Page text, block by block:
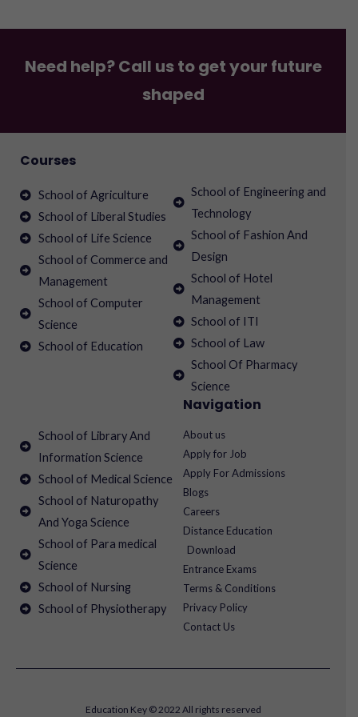
Need help? Call us to get your future
shaped
Courses
School of Agriculture
School of Liberal Studies
School of Life Science
School of Commerce and
Management
School of Computer
Science
School of Education
School of Engineering and
Technology
School of Fashion And
Design
School of Hotel
Management
School of ITI
School of Law
School Of Pharmacy
Science
School of Library And
Information Science
School of Medical Science
School of Naturopathy
And Yoga Science
School of Para medical
Science
School of Nursing
School of Physiotherapy
Navigation
About us
Apply for Job
Apply For Admissions
Blogs
Careers
Distance Education
Download
Entrance Exams
Terms & Conditions
Privacy Policy
Contact Us
Education Key © 2022 All rights reserved